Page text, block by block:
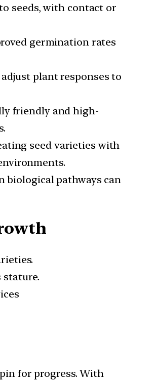
seeds, with contact or
germination rates
plant responses to
friendly and high-
seed varieties with
biological pathways can
stature.
for progress. With